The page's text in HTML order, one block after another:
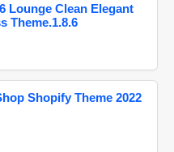
Lounge Clean Elegant
Theme.1.8.6
Shopify Theme 2022